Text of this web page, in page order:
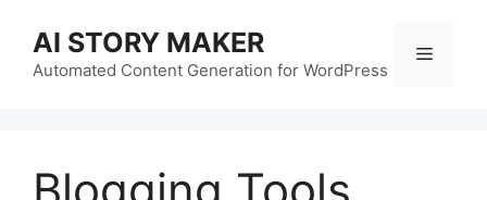
content
AI STORY MAKER
Automated Content Generation for WordPress
Menu